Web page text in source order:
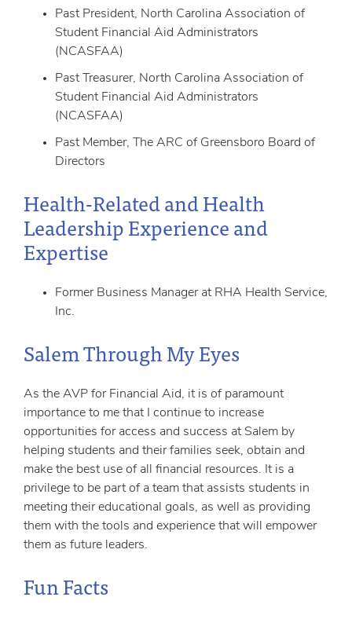
Past President, North Carolina Association of
Student Financial Aid Administrators
(NCASFAA)
Past Treasurer, North Carolina Association of
Student Financial Aid Administrators
(NCASFAA)
Past Member, The ARC of Greensboro Board of
Directors
Health-Related and Health
Leadership Experience and
Expertise
Former Business Manager at RHA Health Service,
Inc.
Salem Through My Eyes
As the AVP for Financial Aid, it is of paramount
importance to me that I continue to increase
opportunities for access and success at Salem by
helping students and their families seek, obtain and
make the best use of all financial resources. It is a
privilege to be part of a team that assists students in
meeting their educational goals, as well as providing
them with the tools and experience that will empower
them as future leaders.
Fun Facts